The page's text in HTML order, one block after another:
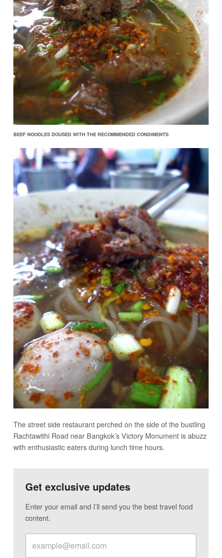
BEEF NOODLES DOUSED WITH THE RECOMMENDED CONDIMENTS
The street side restaurant perched on the side of the bustling
Rachtawithi Road near Bangkok’s Victory Monument is abuzz
with enthusiastic eaters during lunch time hours.
Get exclusive updates
Enter your email and I’ll send you the best travel food
content.